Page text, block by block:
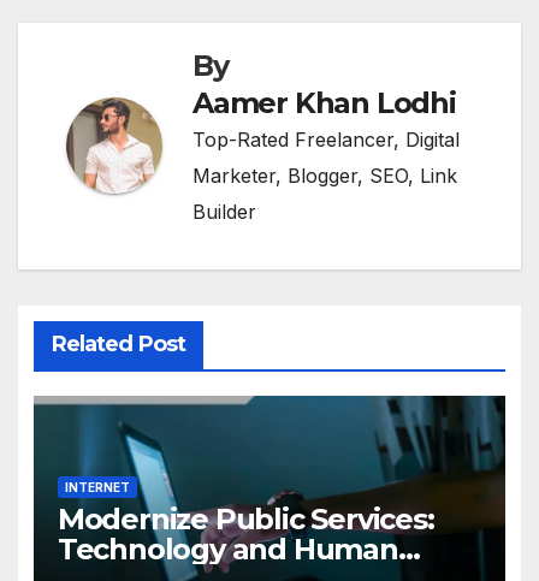
By
Aamer Khan Lodhi
Top-Rated Freelancer, Digital
Marketer, Blogger, SEO, Link
Builder
Related Post
INTERNET
Modernize Public Services:
Technology and Human